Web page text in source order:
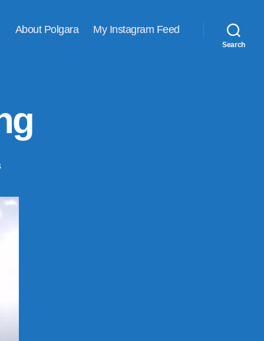
About Polgara My Instagram Feed
Search
on
felting